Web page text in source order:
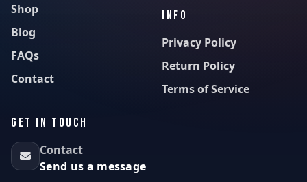
Shop
Blog
FAQs
Contact
INFO
Privacy Policy
Return Policy
Terms of Service
GET IN TOUCH
Contact
Send us a message